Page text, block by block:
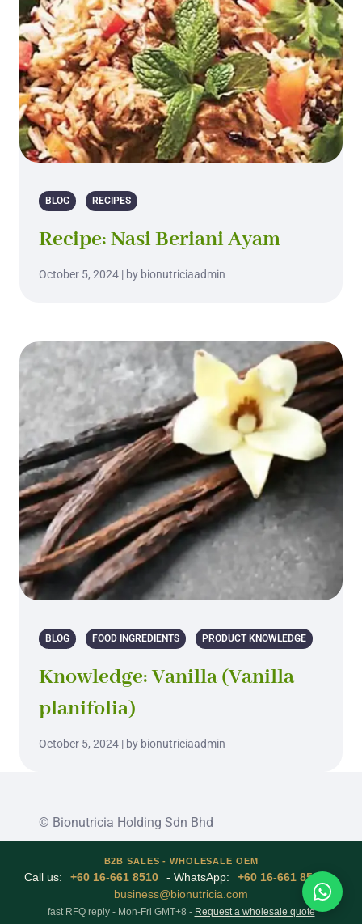
BLOG RECIPES
Recipe: Nasi Beriani Ayam
October 5, 2024 | by bionutriciaadmin
BLOG FOOD INGREDIENTS PRODUCT KNOWLEDGE
Knowledge: Vanilla (Vanilla
planifolia)
October 5, 2024 | by bionutriciaadmin
© Bionutricia Holding Sdn Bhd
B2B SALES - WHOLESALE OEM
Call us: +60 16-661 8510 - WhatsApp: +60 16-661 8510
-
business@bionutricia.com
fast RFQ reply - Mon-Fri GMT+8 - Request a wholesale quote